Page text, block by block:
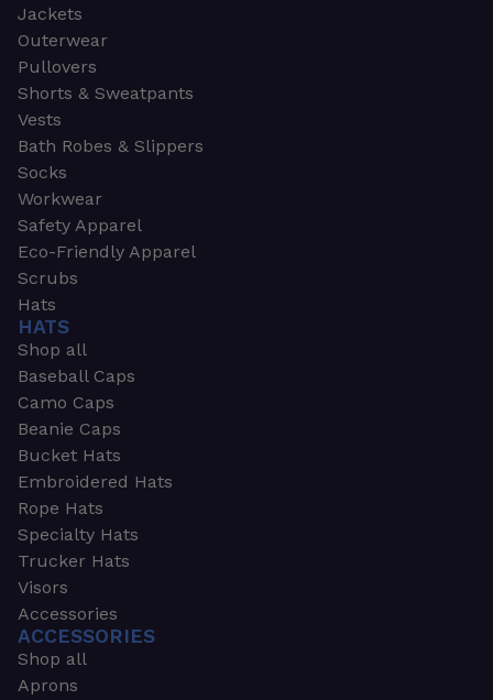
Jackets
Outerwear
Pullovers
Shorts & Sweatpants
Vests
Bath Robes & Slippers
Socks
Workwear
Safety Apparel
Eco-Friendly Apparel
Scrubs
Hats
HATS
Shop all
Baseball Caps
Camo Caps
Beanie Caps
Bucket Hats
Embroidered Hats
Rope Hats
Specialty Hats
Trucker Hats
Visors
Accessories
ACCESSORIES
Shop all
Aprons